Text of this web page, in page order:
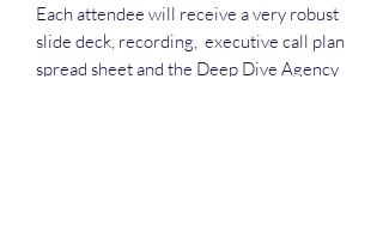
Each attendee will receive a very robust
slide deck, recording, executive call plan
spread sheet and the Deep Dive Agency